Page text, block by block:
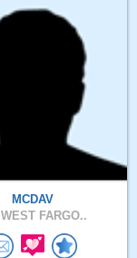
MCDAV
WEST FARGO..